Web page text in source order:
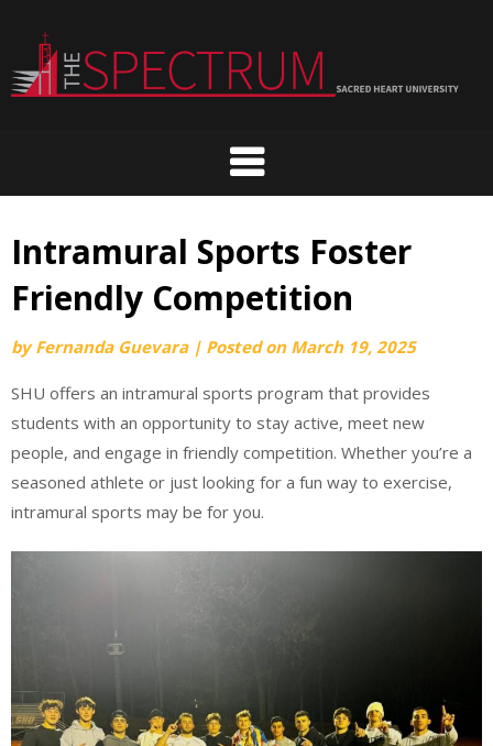
content
Intramural Sports Foster
Friendly Competition
byFernanda Guevara | Posted on March 19, 2025
SHU offers an intramural sports program that provides
students with an opportunity to stay active, meet new
people, and engage in friendly competition. Whether you’re a
seasoned athlete or just looking for a fun way to exercise,
intramural sports may be for you.